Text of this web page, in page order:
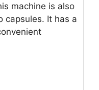
machine is also
capsules. It has a